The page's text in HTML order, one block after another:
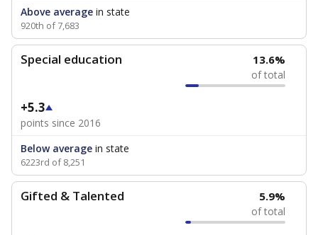
Above average in state
920th of 7,683
Special education 13.6%
of total
+5.3
points since 2016
Below average in state
6223rd of 8,251
Gifted & Talented 5.9%
of total